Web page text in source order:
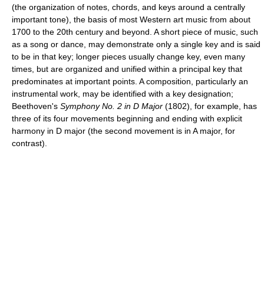
(the organization of notes, chords, and keys around a centrally
important tone), the basis of most Western art music from about
1700 to the 20th century and beyond. A short piece of music, such
as a song or dance, may demonstrate only a single key and is said
to be in that key; longer pieces usually change key, even many
times, but are organized and unified within a principal key that
predominates at important points. A composition, particularly an
instrumental work, may be identified with a key designation;
Beethoven's Symphony No. 2 in D Major (1802), for example, has
three of its four movements beginning and ending with explicit
harmony in D major (the second movement is in A major, for
contrast).